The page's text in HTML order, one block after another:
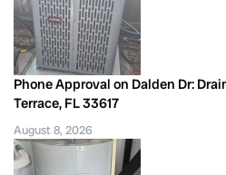
Phone Approval on Dalden Dr:
Terrace, FL 33617
August 8, 2026